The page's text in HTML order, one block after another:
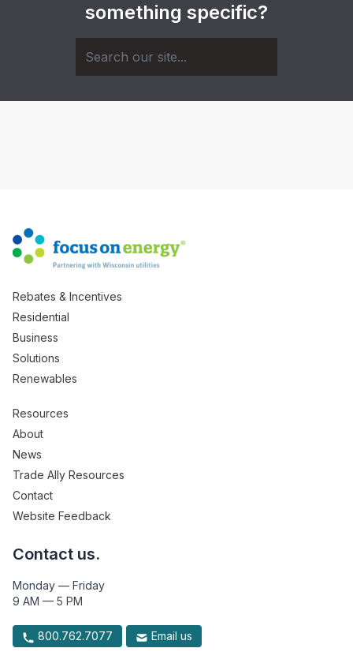
something specific?
Rebates & Incentives
Residential
Business
Solutions
Renewables
Resources
About
News
Trade Ally Resources
Contact
Website Feedback
Contact us.
Monday — Friday
9 AM — 5 PM
800.762.7077 Email us